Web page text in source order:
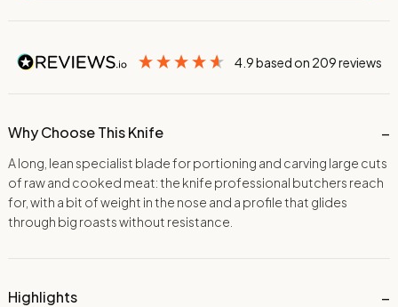
4.9based on 209reviews
Why Choose This Knife
A long, lean specialist blade for portioning and carving large cuts
of raw and cooked meat: the knife professional butchers reach
for, with a bit of weight in the nose and a profile that glides
through big roasts without resistance.
Highlights